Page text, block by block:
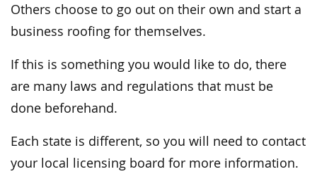
Others choose to go out on their own and start a
business roofing for themselves.
If this is something you would like to do, there
are many laws and regulations that must be
done beforehand.
Each state is different, so you will need to contact
your local licensing board for more information.